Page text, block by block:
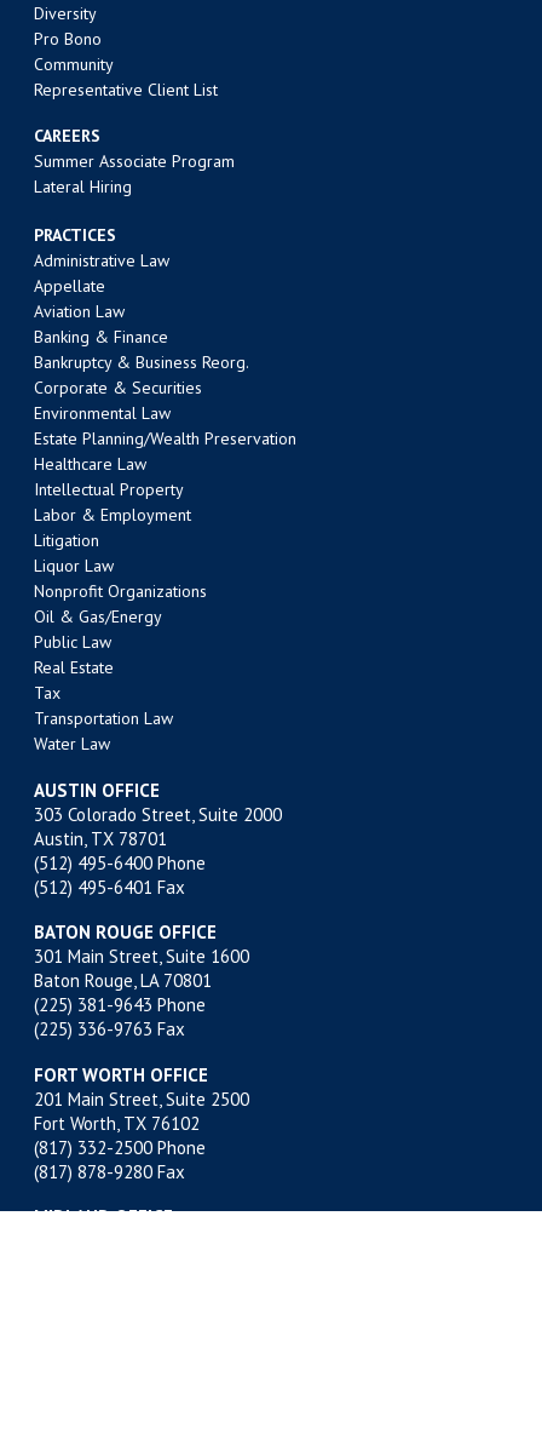
Diversity
Pro Bono
Community
Representative Client List
CAREERS
Summer Associate Program
Lateral Hiring
PRACTICES
Administrative Law
Appellate
Aviation Law
Banking & Finance
Bankruptcy & Business Reorg.
Corporate & Securities
Environmental Law
Estate Planning/Wealth Preservation
Healthcare Law
Intellectual Property
Labor & Employment
Litigation
Liquor Law
Nonprofit Organizations
Oil & Gas/Energy
Public Law
Real Estate
Tax
Transportation Law
Water Law
AUSTIN OFFICE
303 Colorado Street, Suite 2000
Austin, TX 78701
(512) 495-6400 Phone
(512) 495-6401 Fax
BATON ROUGE OFFICE
301 Main Street, Suite 1600
Baton Rouge, LA 70801
(225) 381-9643 Phone
(225) 336-9763 Fax
FORT WORTH OFFICE
201 Main Street, Suite 2500
Fort Worth, TX 76102
(817) 332-2500 Phone
(817) 878-9280 Fax
MIDLAND OFFICE